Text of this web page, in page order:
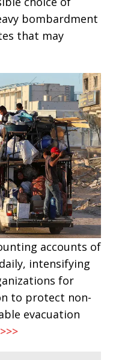
bombardment
that may
accounts of
intensifying
for
to protect non-
evacuation